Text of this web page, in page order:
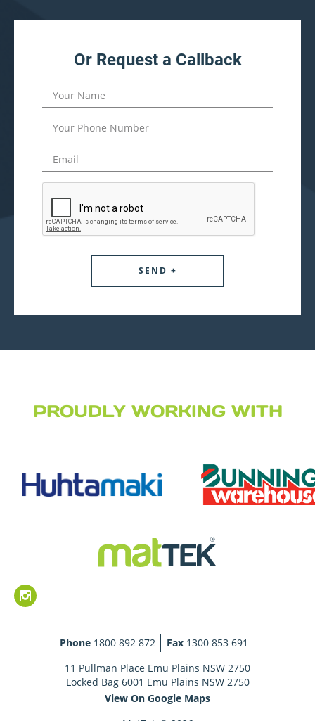
Or Request a Callback
PROUDLY WORKING WITH
Phone 1800 892 872 Fax 1300 853 691
11 Pullman Place Emu Plains NSW 2750
Locked Bag 6001 Emu Plains NSW 2750
View On Google Maps